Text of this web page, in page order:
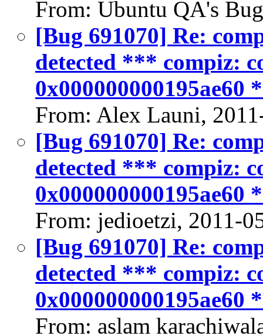
From: Ubuntu QA's
[Bug 691070] Re:
detected *** compiz:
0x000000000195ae60
From: Alex Launi,
[Bug 691070] Re:
detected *** compiz:
0x000000000195ae60
From: jedioetzi, 2011-
[Bug 691070] Re:
detected *** compiz:
0x000000000195ae60
From: aslam